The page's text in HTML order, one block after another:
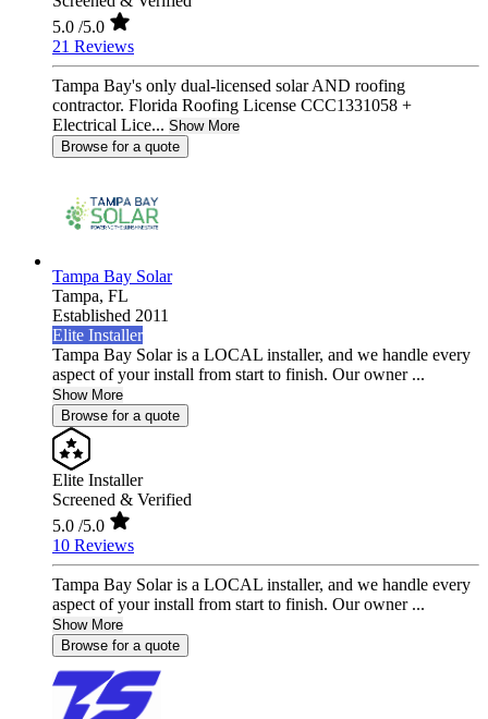
5.0 /5.0
21 Reviews
Tampa Bay's only dual-licensed solar AND roofing
contractor. Florida Roofing License CCC1331058 +
Electrical Lice... Show More
Browse for a quote
Tampa Bay Solar
Tampa, FL
Established 2011
Elite Installer
Tampa Bay Solar is a LOCAL installer, and we handle every
aspect of your install from start to finish. Our owner ...
Show More
Browse for a quote
Elite Installer
Screened & Verified
5.0 /5.0
10 Reviews
Tampa Bay Solar is a LOCAL installer, and we handle every
aspect of your install from start to finish. Our owner ...
Show More
Browse for a quote